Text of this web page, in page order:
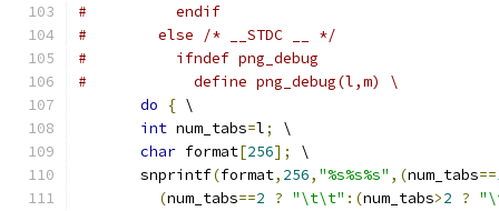
#          endif
#        else /* __STDC __ */
#          ifndef png_debug
#            define png_debug(l,m) \
do
{ \
int num_tabs=l;
\
char format[256];
\
       snprintf
(format, 256, "%s%s%s" ,(num_tabs==
(num_tabs==2 ? "\t\t" :(num_tabs>2 ?